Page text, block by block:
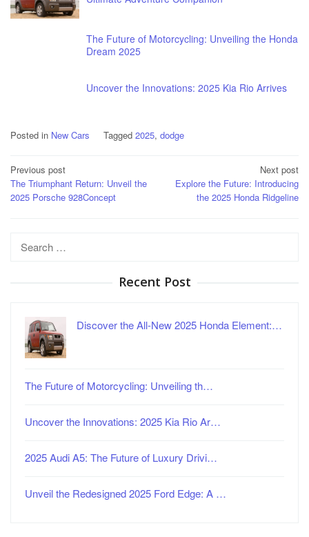
The Future of Motorcycling: Unveiling the Honda
Dream 2025
Uncover the Innovations: 2025 Kia Rio Arrives
Posted in New Cars Tagged 2025, dodge
Post
navigation
Previous post
The Triumphant Return: Unveil the
2025 Porsche 928Concept
Next post
Explore the Future: Introducing
the 2025 Honda Ridgeline
Search
Recent Post
Discover the All-New 2025 Honda Element:…
The Future of Motorcycling: Unveiling th…
Uncover the Innovations: 2025 Kia Rio Ar…
2025 Audi A5: The Future of Luxury Drivi…
Unveil the Redesigned 2025 Ford Edge: A …